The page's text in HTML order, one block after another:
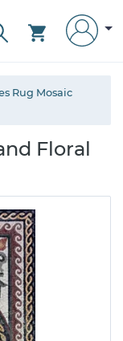
Rug Mosaic
Floral